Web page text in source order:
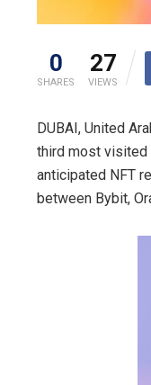
0
SHARES
27
VIEWS
DUBAI, United
third most visited
anticipated NFT
between Bybit,